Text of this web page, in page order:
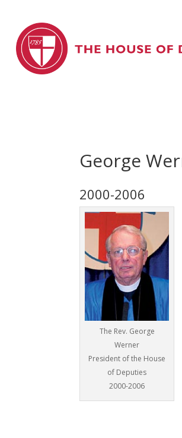
George
2000-2006
The Rev. George
Werner
President of the House
of Deputies
2000-2006